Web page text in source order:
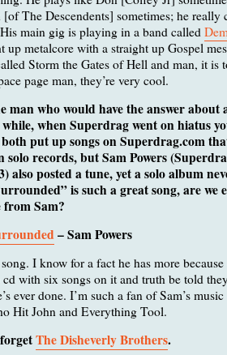
[of The Descendents] sometimes; he really
main gig is playing in a band called
up metalcore with a straight up Gospel
Storm the Gates of Hell and man, it is
page man, they’re very cool.
man who would have the answer about
when Superdrag went on hiatus
put up songs on Superdrag.com
solo records, but Sam Powers
also posted a tune, yet a solo album
is such a great song, are we
Sam?
– Sam Powers
I know for a fact he has more
cd with six songs on it and truth be told
ever done. I’m such a fan of Sam’s
Hit John and Everything Tool.
The Disheverly Brothers.